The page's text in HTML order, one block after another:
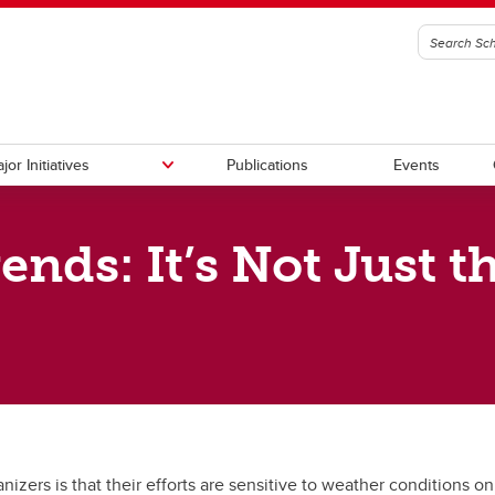
Council Fellowship Program
Policy Canadian Governance Policy
Initiatives
Climate Policy
Canadian-APEC Research
Publications Events
It’s Not Just
is that their efforts are sensitive to weather conditions